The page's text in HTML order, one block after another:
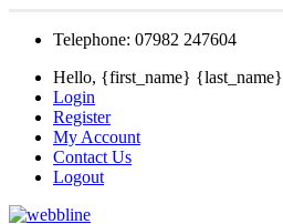
Telephone: 07982 247604
Hello, {first_name} {last_name}
Login
Register
My Account
Contact Us
Logout